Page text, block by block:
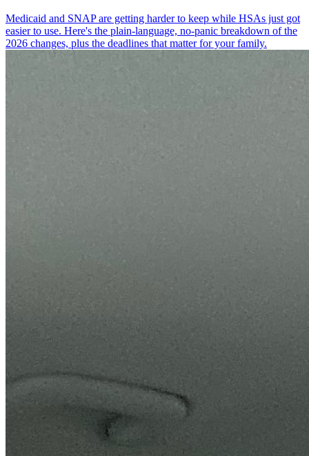
Medicaid and SNAP are getting harder to keep while HSAs just got
easier to use. Here's the plain-language, no-panic breakdown of the
2026 changes, plus the deadlines that matter for your family.